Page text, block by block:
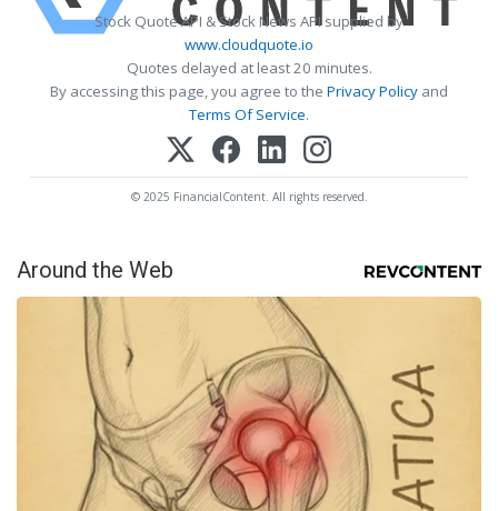
Stock Quote API & Stock News API supplied by
www.cloudquote.io
Quotes delayed at least 20 minutes.
By accessing this page, you agree to the Privacy Policy and
Terms Of Service.
© 2025 FinancialContent. All rights reserved.
Around the Web